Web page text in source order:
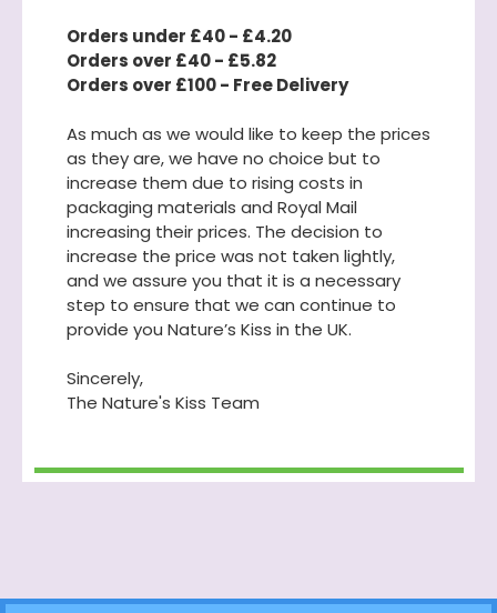
Orders under £40 - £4.20
Orders over £40 - £5.82
Orders over £100 - Free Delivery
As much as we would like to keep the prices
as they are, we have no choice but to
increase them due to rising costs in
packaging materials and Royal Mail
increasing their prices. The decision to
increase the price was not taken lightly,
and we assure you that it is a necessary
step to ensure that we can continue to
provide you Nature’s Kiss in the UK.
Sincerely,
The Nature's Kiss Team